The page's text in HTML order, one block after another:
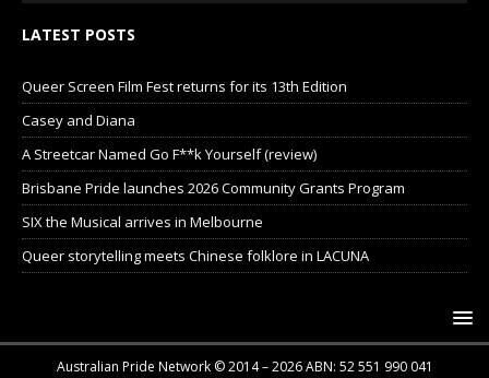
LATEST POSTS
Queer Screen Film Fest returns for its 13th Edition
Casey and Diana
A Streetcar Named Go F**k Yourself (review)
Brisbane Pride launches 2026 Community Grants Program
SIX the Musical arrives in Melbourne
Queer storytelling meets Chinese folklore in LACUNA
Australian Pride Network © 2014 – 2026 ABN: 52 551 990 041